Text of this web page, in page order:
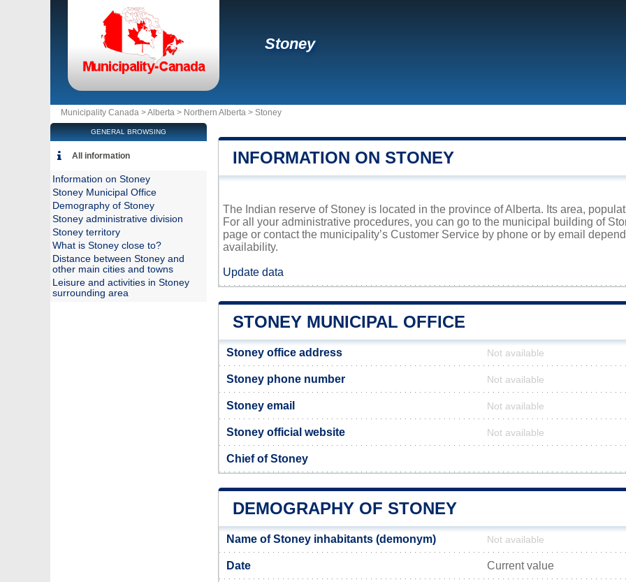
Stoney
Municipality Canada >Alberta > Northern Alberta > Stoney
INFORMATION ON STONEY
The Indian reserve of Stoney is located in the province of Alberta. Its area,
For all your administrative procedures, you can go to the municipal building of
page or contact the municipality’s Customer Service by phone or by email
availability.
Update data
STONEY MUNICIPAL OFFICE
Stoney office address Not available
Stoney phone number Not available
Stoney email Not available
Stoney official website Not available
Chief of Stoney
DEMOGRAPHY OF STONEY
Name of Stoney inhabitants (demonym) Not available
Date Current value
GENERAL BROWSING
All information
Information on Stoney
Stoney Municipal Office
Demography of Stoney
Stoney administrative division
Stoney territory
What is Stoney close to?
Distance between Stoney and
other main cities and towns
Leisure and activities in Stoney
surrounding area